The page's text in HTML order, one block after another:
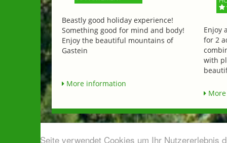
Diese Seite verwendet Cookies um Ihr Nutzererlebnis
Beastly good holiday experience!
Something good for mind and body!
Enjoy the beautiful mountains of
Gastein
More information
Enjoy
for 2
with